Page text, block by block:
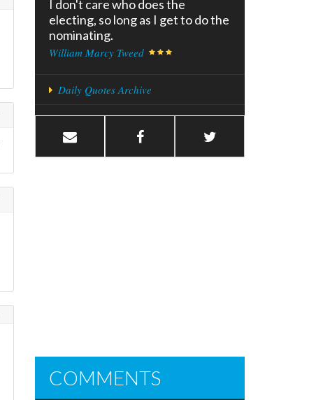
I don't care who does the
electing, so long as I get to do the
nominating.
William Marcy Tweed
Daily Quotes Archive
COMMENTS